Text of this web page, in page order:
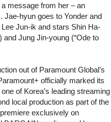
message from her – an
Jae-hyun goes to Yonder and
Jun-ik and stars Shin Ha-
and Jung Jin-young (“Ode to
out of Paramount Global’s
officially marked its
of Korea’s leading streaming
local production as part of the
exclusively on